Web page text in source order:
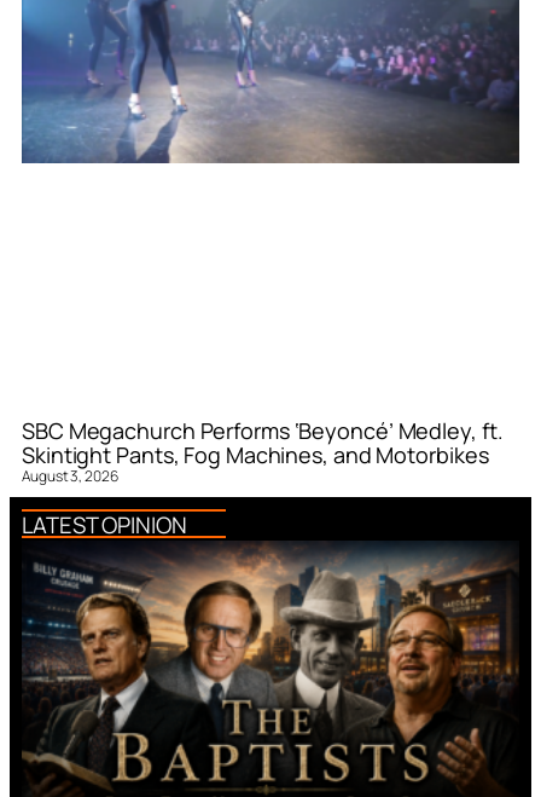
SBC Megachurch Performs ‘Beyoncé’ Medley, ft.
Skintight Pants, Fog Machines, and Motorbikes
August 3, 2026
LATEST OPINION